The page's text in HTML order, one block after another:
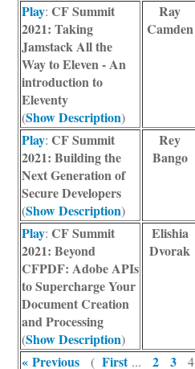
Play:CF Summit
2021: Taking
Jamstack All the
Way to Eleven - An
introduction to
Eleventy
(Show Description)
Ray
Camden
Play:CF Summit
2021: Building the
Next Generation of
Secure Developers
(Show Description)
Rey
Bango
Play:CF Summit
2021: Beyond
CFPDF: Adobe APIs
to Supercharge Your
Document Creation
and Processing
(Show Description)
Elishia
Dvorak
« Previous (First...2 3 4